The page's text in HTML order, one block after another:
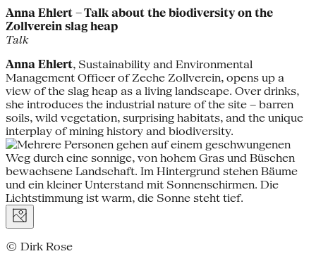
Anna Ehlert – Talk about the biodiversity on the
Zollverein slag heap
Talk
Anna Ehlert, Sustainability and Environmental
Management Officer of Zeche Zollverein, opens up a
view of the slag heap as a living landscape. Over drinks,
she introduces the industrial nature of the site – barren
soils, wild vegetation, surprising habitats, and the unique
interplay of mining history and biodiversity.
© Dirk Rose